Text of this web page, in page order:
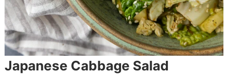
Japanese Cabbage Salad